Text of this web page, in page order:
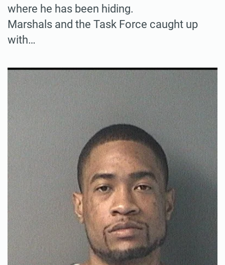
where he has been hiding.
Marshals and the Task Force caught up
with…